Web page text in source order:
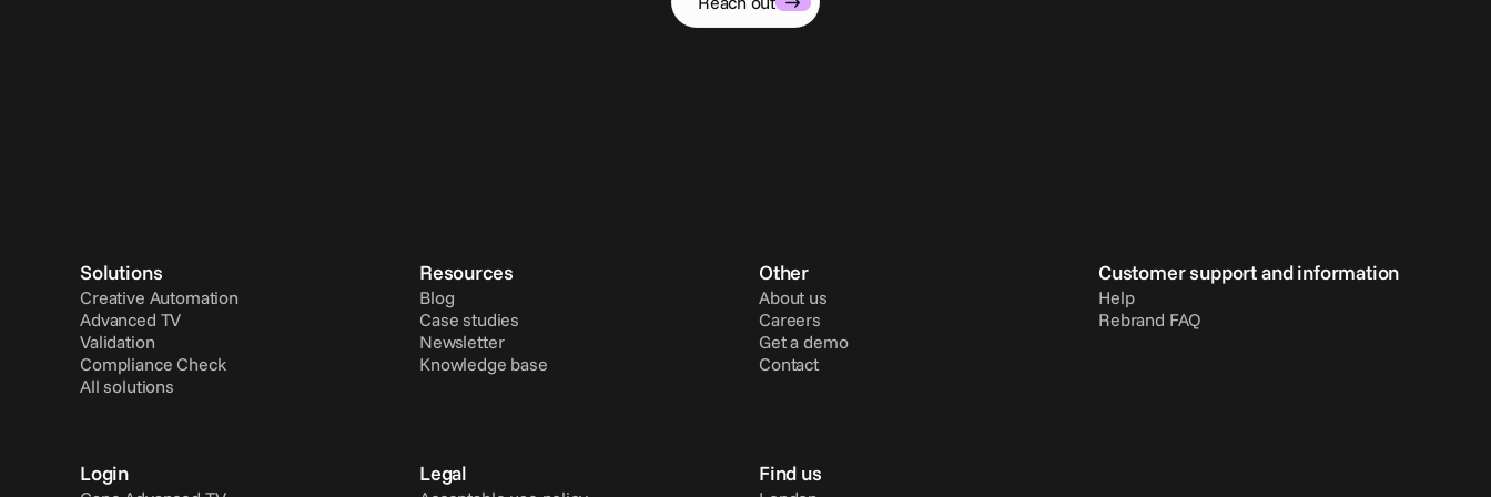
Solutions
Creative Automation
Advanced TV
Validation
Compliance Check
All solutions
Resources
Blog
Case studies
Newsletter
Knowledge base
Other
About us
Careers
Get a demo
Contact
Customer support and information
Help
Rebrand FAQ
Login Legal Find us